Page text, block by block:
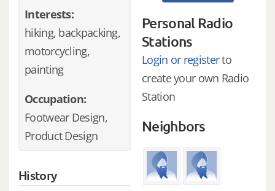
Interests:
hiking, backpacking,
motorcycling,
painting
Occupation:
Footwear Design,
Product Design
History
Personal Radio
Stations
Login or registerto
create your own Radio
Station
Neighbors